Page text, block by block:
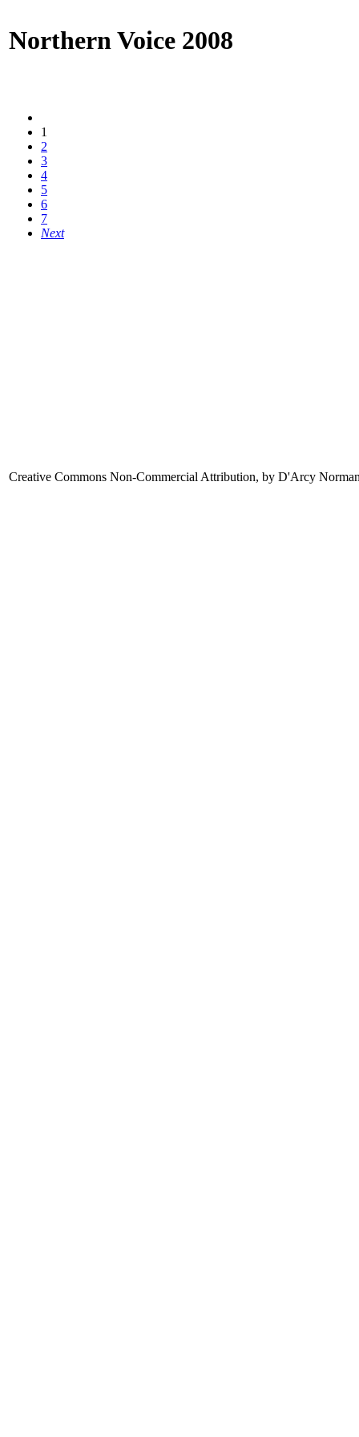
Northern Voice 2008
1
2
3
4
5
6
7
Next
Creative Commons Non-Commercial Attribution, by D'Arcy